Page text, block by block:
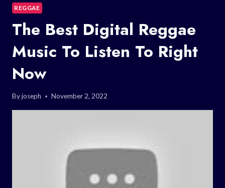
REGGAE
The Best Digital Reggae
Music To Listen To Right
Now
Byjoseph November 2, 2022